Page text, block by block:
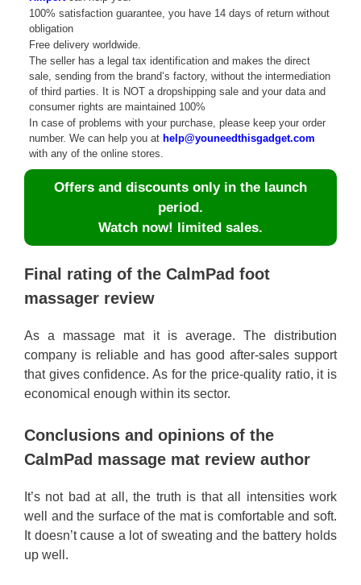
100% satisfaction guarantee, you have 14 days of return without
obligation
Free delivery worldwide.
The seller has a legal tax identification and makes the direct
sale, sending from the brand’s factory, without the intermediation
of third parties. It is NOT a dropshipping sale and your data and
consumer rights are maintained 100%
In case of problems with your purchase, please keep your order
number. We can help you at help@youneedthisgadget.com
with any of the online stores.
Offers and discounts only in the launch
period.
Watch now! limited sales.
Final rating of the CalmPad foot
massager review
As a massage mat it is average. The distribution
company is reliable and has good after-sales support
that gives confidence. As for the price-quality ratio, it is
economical enough within its sector.
Conclusions and opinions of the
CalmPad massage mat review author
It’s not bad at all, the truth is that all intensities work
well and the surface of the mat is comfortable and soft.
It doesn’t cause a lot of sweating and the battery holds
up well.